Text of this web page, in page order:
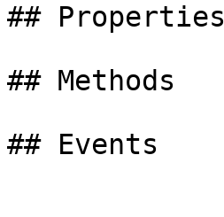
## Properties
## Methods